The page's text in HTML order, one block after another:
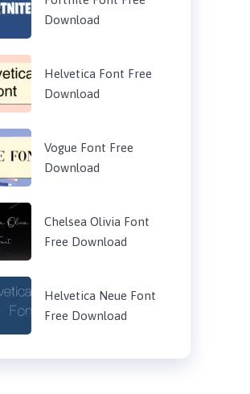
Download
Helvetica Font Free
Download
Vogue Font Free
Download
Chelsea Olivia Font
Free Download
Helvetica Neue Font
Free Download